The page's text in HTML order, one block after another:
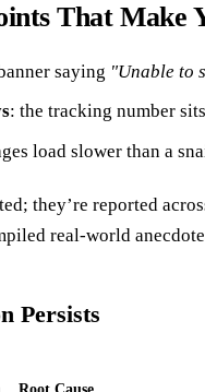
That Make
saying "Unable to
: the tracking number
load slower than a
they’re reported
real‑world
Persists